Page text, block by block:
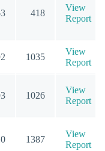
418
View
Report
1035
View
Report
1026
View
Report
1387
View
Report